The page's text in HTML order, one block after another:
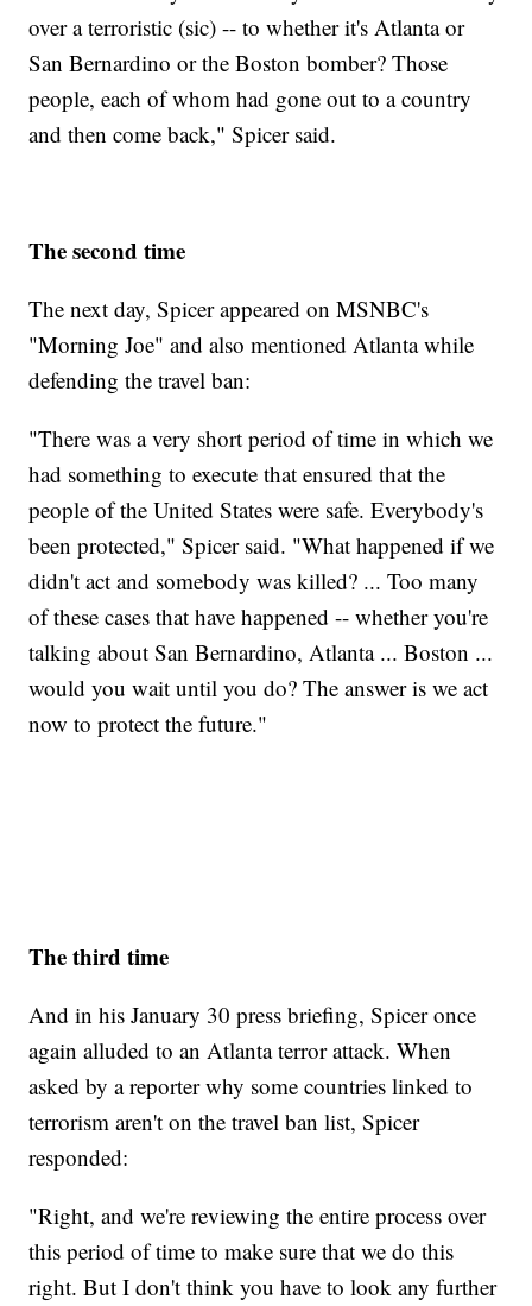
over a terroristic (sic) -- to whether it's Atlanta or
San Bernardino or the Boston bomber? Those
people, each of whom had gone out to a country
and then come back," Spicer said.
The second time
The next day, Spicer appeared on MSNBC's
"Morning Joe" and also mentioned Atlanta while
defending the travel ban:
"There was a very short period of time in which we
had something to execute that ensured that the
people of the United States were safe. Everybody's
been protected," Spicer said. "What happened if we
didn't act and somebody was killed? ... Too many
of these cases that have happened -- whether you're
talking about San Bernardino, Atlanta ... Boston ...
would you wait until you do? The answer is we act
now to protect the future."
The third time
And in his January 30 press briefing, Spicer once
again alluded to an Atlanta terror attack. When
asked by a reporter why some countries linked to
terrorism aren't on the travel ban list, Spicer
responded:
"Right, and we're reviewing the entire process over
this period of time to make sure that we do this
right. But I don't think you have to look any further